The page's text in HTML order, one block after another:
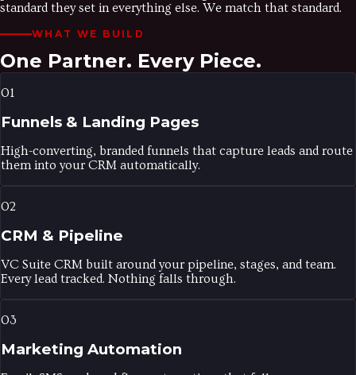
standard they set in everything else. We match that standard.
WHAT WE BUILD
One Partner. Every Piece.
01
Funnels & Landing Pages
High-converting, branded funnels that capture leads and route
them into your CRM automatically.
02
CRM & Pipeline
VC Suite CRM built around your pipeline, stages, and team.
Every lead tracked. Nothing falls through.
03
Marketing Automation